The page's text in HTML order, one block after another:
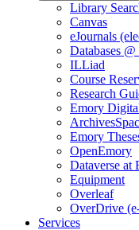
Library
Canvas
eJournals
Databases
ILLiad
Course
Research
Emory
Emory
OpenEmory
Dataverse at
Equipment
Overleaf
OverDrive
Services